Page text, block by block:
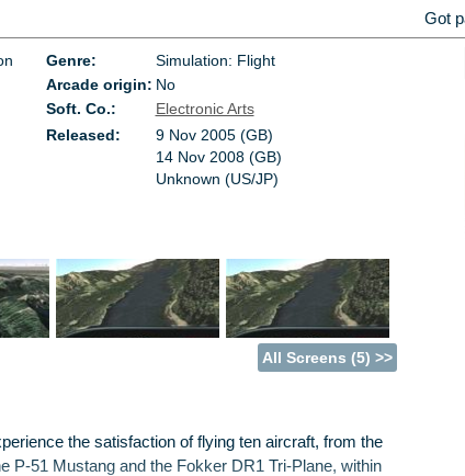
Got
Genre:
Simulation: Flight
Arcade origin: No
Soft. Co.:
Electronic Arts
Released:
9 Nov 2005 (GB)
14 Nov 2008 (GB)
Unknown (US/JP)
All Screens (5) >>
the satisfaction of flying ten aircraft, from the
P-51 Mustang and the Fokker DR1 Tri-Plane, within